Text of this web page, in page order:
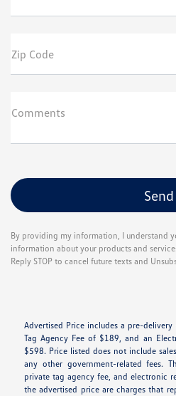
Zip Code
Comments
By providing my information, I understand
information about your products and
Reply STOP to cancel future texts and
Advertised Price includes a pre-
Tag Agency Fee of $189, and an
$598. Price listed does not include
any other government-related fees.
private tag agency fee, and electronic
the advertised price are charges that